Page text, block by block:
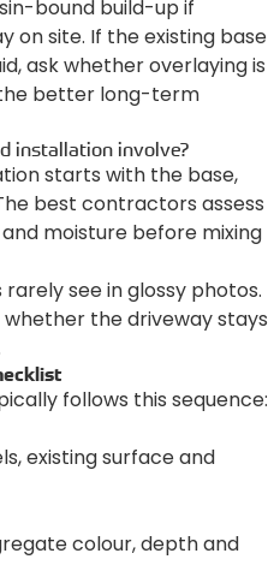
bound build-up if
on site. If the existing base
ask whether overlaying is
better long-term
installation involve?
starts with the base,
best contractors assess
moisture before mixing
see in glossy photos.
the driveway stays
follows this sequence:
existing surface and
colour, depth and